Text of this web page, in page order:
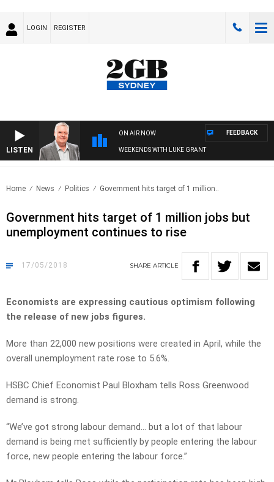
LOGIN REGISTER
LISTEN
ON AIR NOW
WEEKENDS WITH LUKE GRANT
FEEDBACK
Home News Politics Government hits target of 1 million..
Government hits target of 1 million jobs but
unemployment continues to rise
17/05/2018 SHARE ARTICLE
Economists are expressing cautious optimism following
the release of new jobs figures.
More than 22,000 new positions were created in April, while the
overall unemployment rate rose to 5.6%.
HSBC Chief Economist Paul Bloxham tells Ross Greenwood
demand is strong.
“We’ve got strong labour demand… but a lot of that labour
demand is being met sufficiently by people entering the labour
force, new people entering the labour force.”